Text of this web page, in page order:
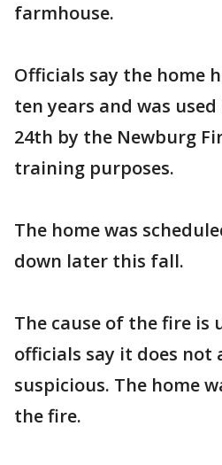
farmhouse.
Officials say the home
ten years and was
24th by the Newburg
training purposes.
The home was
down later this fall.
The cause of the fire is
officials say it does not
suspicious. The home
the fire.